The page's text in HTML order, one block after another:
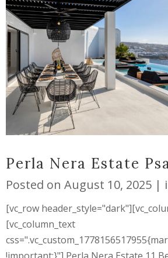
Perla Nera Estate
Posted on August 10, 2025
[vc_row
[vc_column_text